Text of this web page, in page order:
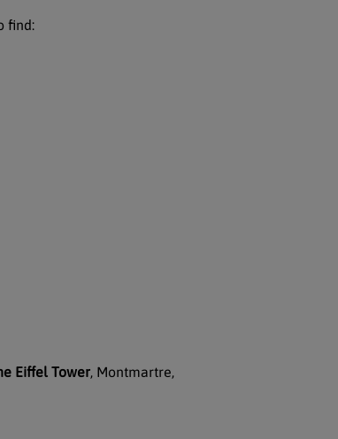
find:
Eiffel Tower, Montmartre,